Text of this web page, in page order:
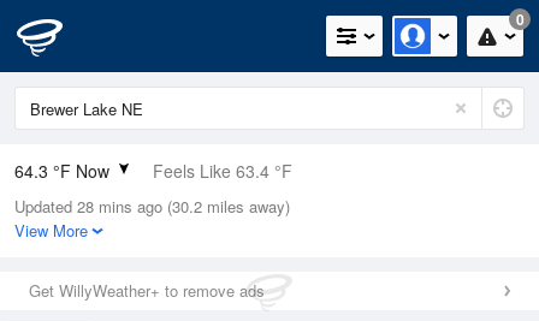
0
64.3 °F Now Feels Like 63.4 °F
Relative Humidity
94%
0in (0in Last Hour)
Wind
Updated 28 mins ago (30.2 miles away)
View More
Get WillyWeather+ to remove ads